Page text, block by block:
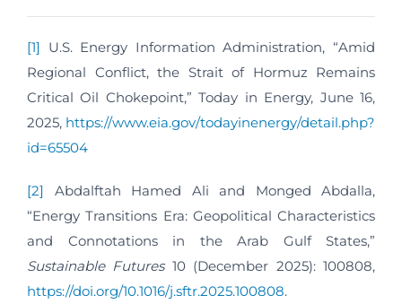
[1]
U.S. Energy Information Administration, “Amid
Regional Conflict, the Strait of Hormuz Remains
Critical Oil Chokepoint,” Today in Energy, June 16,
2025, https://www.eia.gov/todayinenergy/detail.php?
id=65504
[2]
Abdalftah Hamed Ali and Monged Abdalla,
“Energy Transitions Era: Geopolitical Characteristics
and Connotations in the Arab Gulf States,”
Sustainable Futures10 (December 2025): 100808,
https://doi.org/10.1016/j.sftr.2025.100808.